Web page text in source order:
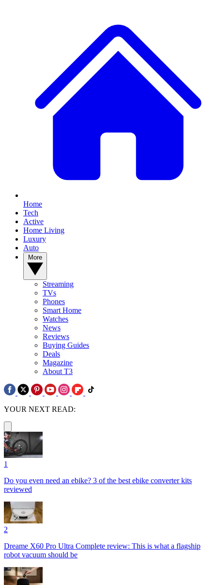
Home
Tech
Active
Home Living
Luxury
Auto
Streaming
TVs
Phones
Smart Home
Watches
News
Reviews
Buying Guides
Deals
Magazine
About T3
YOUR NEXT READ:
1
Do you even need an ebike? 3 of the best ebike converter kits
reviewed
2
Dreame X60 Pro Ultra Complete review: This is what a flagship
robot vacuum should be